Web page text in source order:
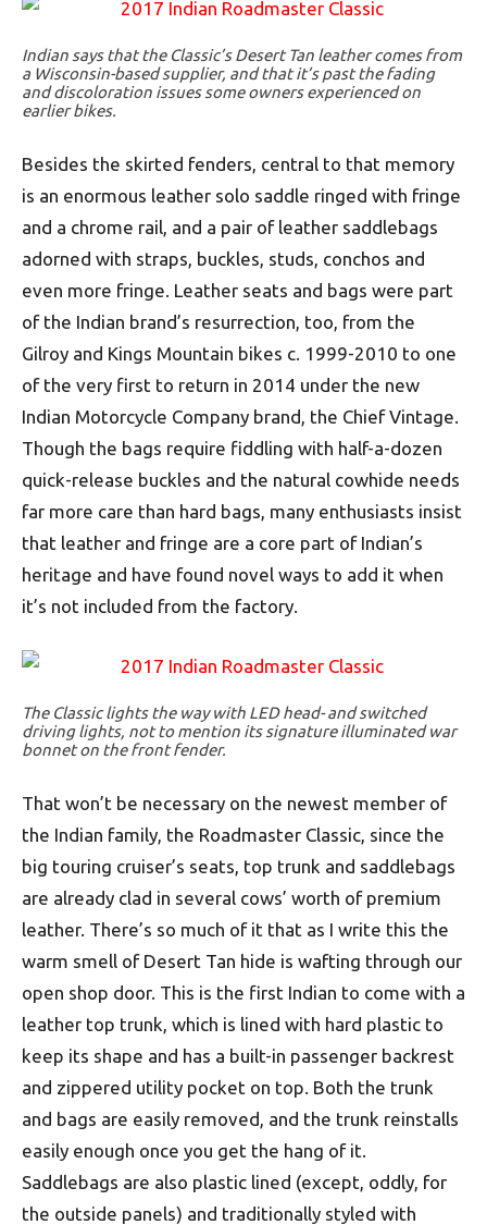
Indian says that the Classic’s Desert Tan leather comes from
a Wisconsin-based supplier, and that it’s past the fading
and discoloration issues some owners experienced on
earlier bikes.
Besides the skirted fenders, central to that memory
is an enormous leather solo saddle ringed with fringe
and a chrome rail, and a pair of leather saddlebags
adorned with straps, buckles, studs, conchos and
even more fringe. Leather seats and bags were part
of the Indian brand’s resurrection, too, from the
Gilroy and Kings Mountain bikes c. 1999-2010 to one
of the very first to return in 2014 under the new
Indian Motorcycle Company brand, the Chief Vintage.
Though the bags require fiddling with half-a-dozen
quick-release buckles and the natural cowhide needs
far more care than hard bags, many enthusiasts insist
that leather and fringe are a core part of Indian’s
heritage and have found novel ways to add it when
it’s not included from the factory.
The Classic lights the way with LED head- and switched
driving lights, not to mention its signature illuminated war
bonnet on the front fender.
That won’t be necessary on the newest member of
the Indian family, the Roadmaster Classic, since the
big touring cruiser’s seats, top trunk and saddlebags
are already clad in several cows’ worth of premium
leather. There’s so much of it that as I write this the
warm smell of Desert Tan hide is wafting through our
open shop door. This is the first Indian to come with a
leather top trunk, which is lined with hard plastic to
keep its shape and has a built-in passenger backrest
and zippered utility pocket on top. Both the trunk
and bags are easily removed, and the trunk reinstalls
easily enough once you get the hang of it.
Saddlebags are also plastic lined (except, oddly, for
the outside panels) and traditionally styled with